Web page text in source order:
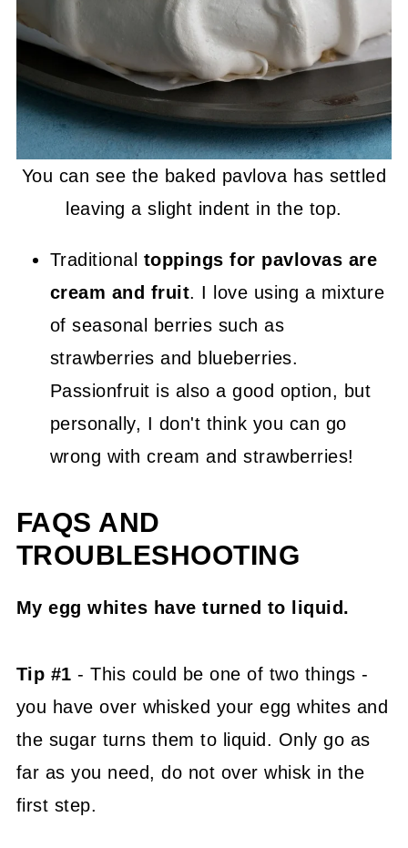
You can see the baked pavlova has settled
leaving a slight indent in the top.
Traditional toppings for pavlovas are
cream and fruit. I love using a mixture
of seasonal berries such as
strawberries and blueberries.
Passionfruit is also a good option, but
personally, I don't think you can go
wrong with cream and strawberries!
FAQS AND
TROUBLESHOOTING
My egg whites have turned to liquid.
Tip #1 - This could be one of two things -
you have over whisked your egg whites and
the sugar turns them to liquid. Only go as
far as you need, do not over whisk in the
first step.